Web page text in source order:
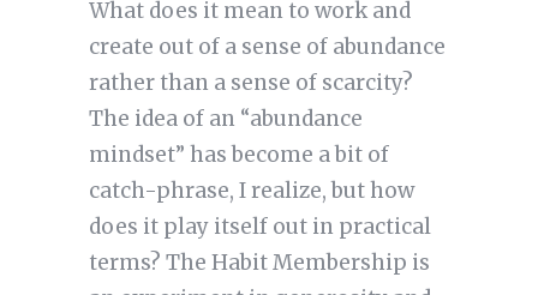
What does it mean to work and
create out of a sense of abundance
rather than a sense of scarcity?
The idea of an “abundance
mindset” has become a bit of
catch-phrase, I realize, but how
does it play itself out in practical
terms? The Habit Membership is